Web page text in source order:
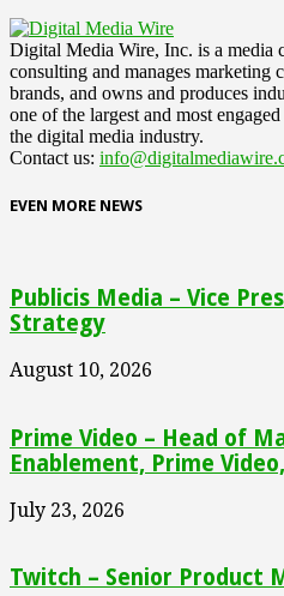
Digital Media Wire, Inc. is a media
consulting and manages marketing
brands, and owns and produces
one of the largest and most
the digital media industry.
Contact us:
EVEN MORE NEWS
Publicis Media – Vice
Strategy
August 10, 2026
Prime Video – Head of
Enablement, Prime
July 23, 2026
Twitch – Senior Product